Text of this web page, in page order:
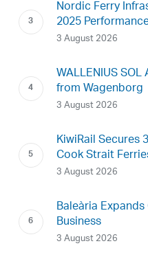
Nordic Ferry
2025
3 August 2026
WALLENIUS
from Wagenborg
3 August 2026
KiwiRail Secures
Cook Strait
3 August 2026
Baleària
Business
3 August 2026